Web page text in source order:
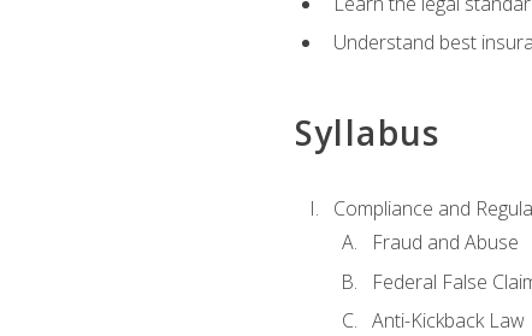
Understand best
Syllabus
Compliance and
Fraud and Abuse
Federal False
Anti-Kickback Law